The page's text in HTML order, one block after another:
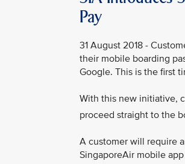
Pay
31 August 2018 -
their mobile boarding
Google. This is the first
With this new initiative,
proceed straight to the
A customer will require
SingaporeAir mobile